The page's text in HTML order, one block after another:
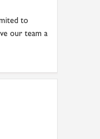
to
our team a